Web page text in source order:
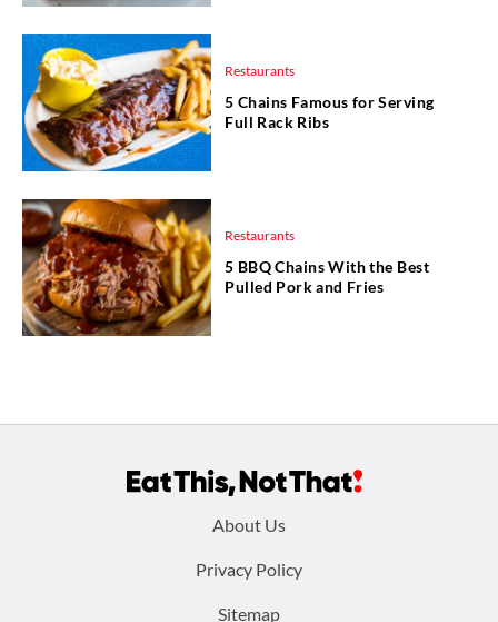
Restaurants
5 Chains Famous for Serving
Full Rack Ribs
Restaurants
5 BBQ Chains With the Best
Pulled Pork and Fries
About Us
Privacy Policy
Sitemap